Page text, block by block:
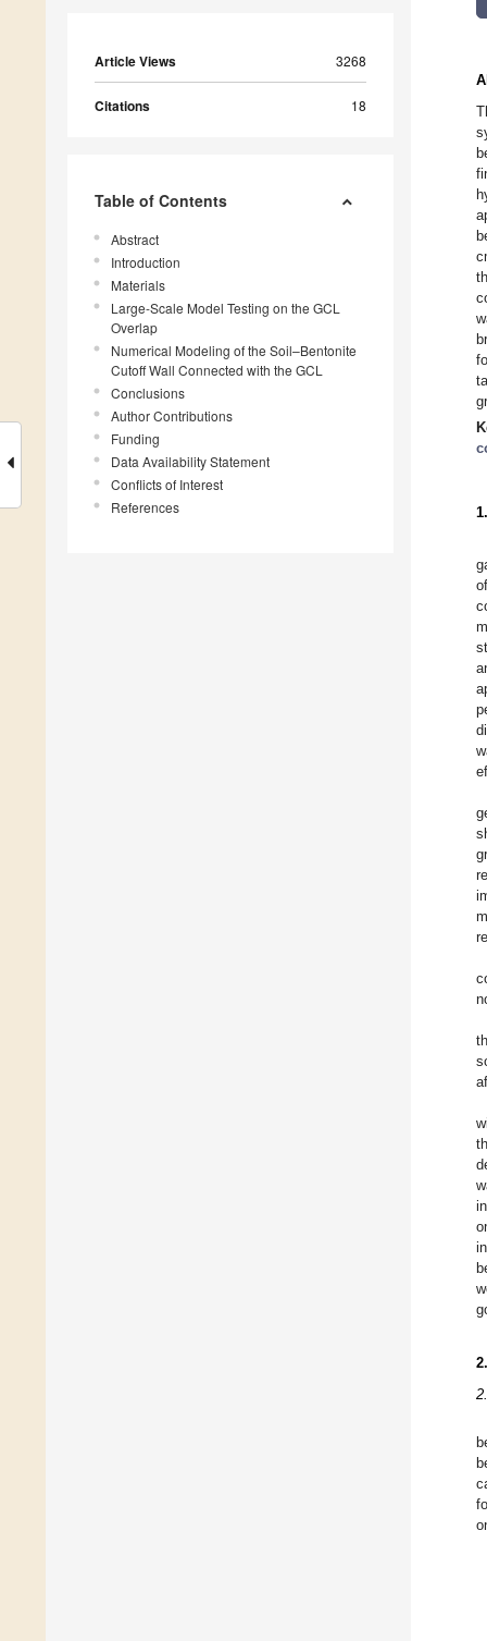
Article Views 3268
Citations 18
Table of Contents
Abstract
Introduction
Materials
Large-Scale Model Testing on the GCL
Overlap
Numerical Modeling of the Soil–Bentonite
Cutoff Wall Connected with the GCL
Conclusions
Author Contributions
Funding
Data Availability Statement
Conflicts of Interest
References